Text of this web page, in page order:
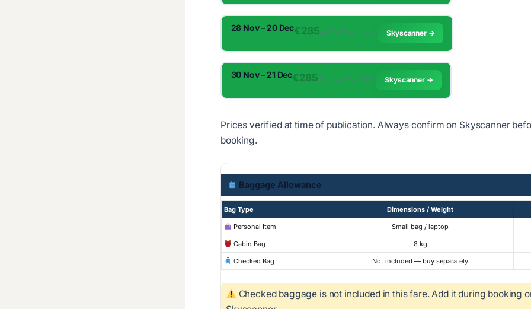
28 Nov – 20 Dec€285✈︎ 10h 35m · 1 stop Skyscanner →
30 Nov – 21 Dec€285✈︎ 10h 35m · 1 stop Skyscanner →
Prices verified at time of publication. Always confirm on Skyscanner
booking.
Baggage Allowance
Bag Type Dimensions / Weight
Personal Item Small bag / laptop
Cabin Bag 8 kg
Checked Bag Not included — buy separately
Checked baggage is not included in this fare. Add it during booking